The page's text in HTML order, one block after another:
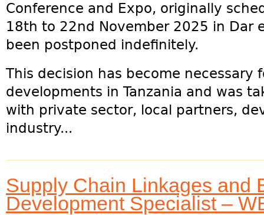
Conference and Expo, originally
18th to 22nd November 2025 in Dar
been postponed indefinitely.
This decision has become necessary
developments in Tanzania and was
with private sector, local partners,
industry...
Supply Chain Linkages and
Development Specialist –